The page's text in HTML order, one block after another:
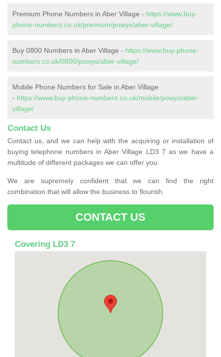
Premium Phone Numbers in Aber Village - https://www.buy-
phone-numbers.co.uk/premium/powys/aber-village/
Buy 0800 Numbers in Aber Village - https://www.buy-phone-
numbers.co.uk/0800/powys/aber-village/
Mobile Phone Numbers for Sale in Aber Village
- https://www.buy-phone-numbers.co.uk/mobile/powys/aber-
village/
Contact Us
Contact us, and we can help with the acquiring or installation of
buying telephone numbers in Aber Village LD3 7 as we have a
multitude of different packages we can offer you.
We are supremely confident that we can find the right
combination that will allow the business to flourish.
CONTACT US
Covering LD3 7